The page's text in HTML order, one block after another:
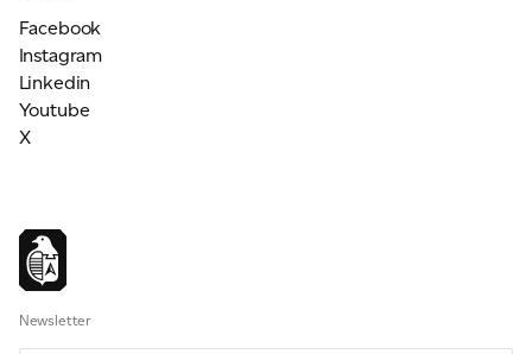
Facebook
Instagram
Linkedin
Youtube
X
Newsletter